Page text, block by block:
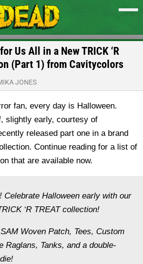
Us All in a New TRICK ‘R
(Part 1) from Cavitycolors
JONES
fan, every day is Halloween.
slightly early, courtesy of
released part one in a brand
Continue reading for a list of
that are available now.
Celebrate Halloween early with our
‘R TREAT collection!
Woven Patch, Tees, Custom
Raglans, Tanks, and a double-